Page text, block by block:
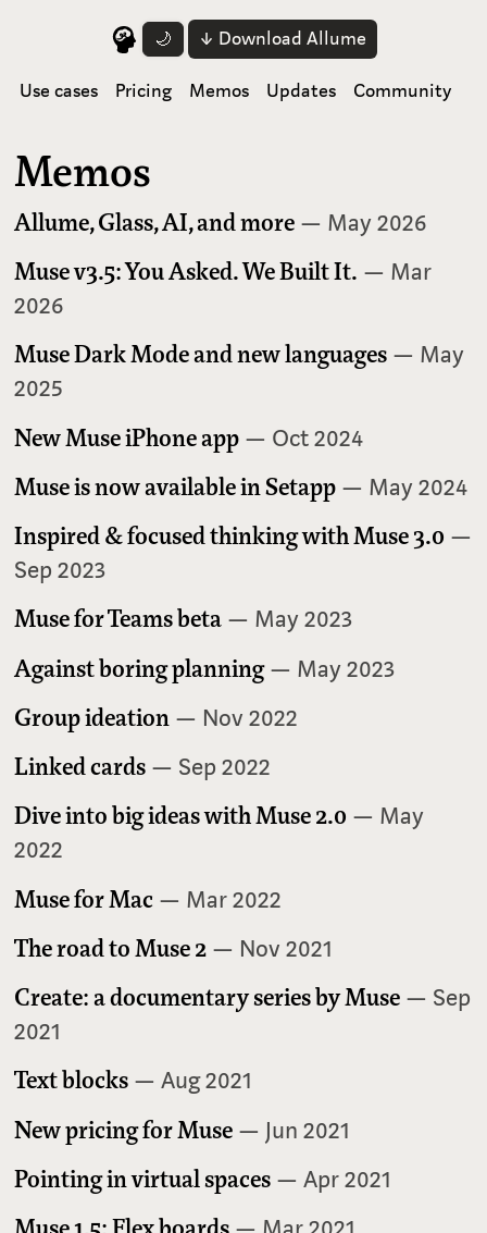
🌙 ↓ Download Allume
Use cases Pricing Memos Updates Community
Memos
Allume, Glass, AI, and more — May 2026
Muse v3.5: You Asked. We Built It. — Mar
2026
Muse Dark Mode and new languages — May
2025
New Muse iPhone app — Oct 2024
Muse is now available in Setapp — May 2024
Inspired & focused thinking with Muse 3.0 —
Sep 2023
Muse for Teams beta — May 2023
Against boring planning— May 2023
Group ideation — Nov 2022
Linked cards — Sep 2022
Dive into big ideas with Muse 2.0 — May
2022
Muse for Mac — Mar 2022
The road to Muse 2 — Nov 2021
Create: a documentary series by Muse — Sep
2021
Text blocks — Aug 2021
New pricing for Muse — Jun 2021
Pointing in virtual spaces — Apr 2021